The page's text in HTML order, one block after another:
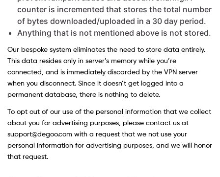
counter is incremented that stores the total number
of bytes downloaded/uploaded in a 30 day period.
Anything that is not mentioned above is not stored.
Our bespoke system eliminates the need to store data entirely.
This data resides only in server’s memory while you’re
connected, and is immediately discarded by the VPN server
when you disconnect. Since it doesn’t get logged into a
permanent database, there is nothing to delete.
To opt out of our use of the personal information that we collect
about you for advertising purposes, please contact us at
support@degoo.com with a request that we not use your
personal information for advertising purposes, and we will honor
that request.